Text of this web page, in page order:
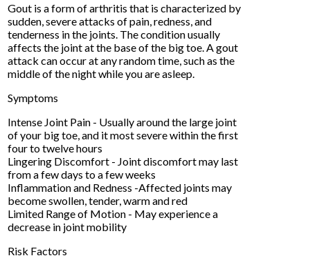
Gout is a form of arthritis that is characterized by
sudden, severe attacks of pain, redness, and
tenderness in the joints. The condition usually
affects the joint at the base of the big toe. A gout
attack can occur at any random time, such as the
middle of the night while you are asleep.
Symptoms
Intense Joint Pain - Usually around the large joint
of your big toe, and it most severe within the first
four to twelve hours
Lingering Discomfort - Joint discomfort may last
from a few days to a few weeks
Inflammation and Redness -Affected joints may
become swollen, tender, warm and red
Limited Range of Motion - May experience a
decrease in joint mobility
Risk Factors